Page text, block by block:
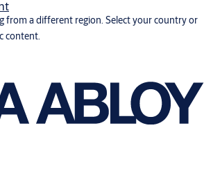
from a different region. Select your country or
content.